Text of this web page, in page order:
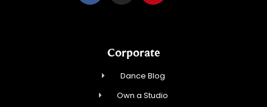
Corporate
Dance Blog
Own a Studio